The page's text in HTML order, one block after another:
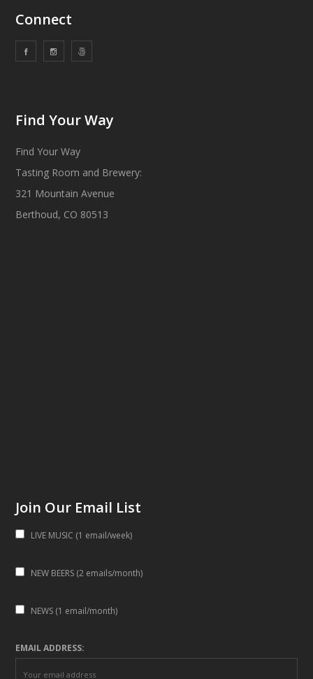
Connect
Find Your Way
Find Your Way
Tasting Room and Brewery:
321 Mountain Avenue
Berthoud, CO 80513
Join Our Email List
LIVE MUSIC (1 email/week)
NEW BEERS (2 emails/month)
NEWS (1 email/month)
EMAIL ADDRESS: